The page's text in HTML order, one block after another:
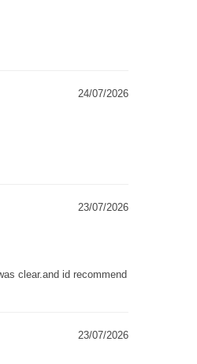
24/07/2026
23/07/2026
clear.and id recommend
23/07/2026